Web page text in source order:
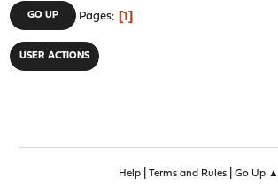
GO UP Pages 1
USER ACTIONS
Help| Terms and Rules| Go Up ▲